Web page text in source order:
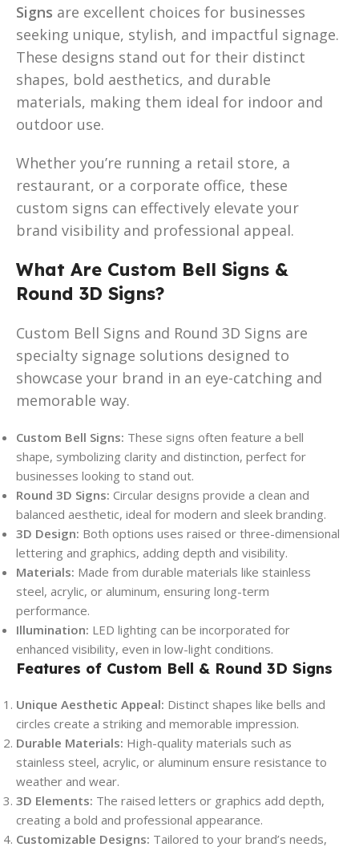
Signs are excellent choices for businesses
seeking unique, stylish, and impactful signage.
These designs stand out for their distinct
shapes, bold aesthetics, and durable
materials, making them ideal for indoor and
outdoor use.
Whether you’re running a retail store, a
restaurant, or a corporate office, these
custom signs can effectively elevate your
brand visibility and professional appeal.
What Are Custom Bell Signs &
Round 3D Signs?
Custom Bell Signs and Round 3D Signs are
specialty signage solutions designed to
showcase your brand in an eye-catching and
memorable way.
Custom Bell Signs: These signs often feature a bell
shape, symbolizing clarity and distinction, perfect for
businesses looking to stand out.
Round 3D Signs: Circular designs provide a clean and
balanced aesthetic, ideal for modern and sleek branding.
3D Design: Both options uses raised or three-dimensional
lettering and graphics, adding depth and visibility.
Materials: Made from durable materials like stainless
steel, acrylic, or aluminum, ensuring long-term
performance.
Illumination: LED lighting can be incorporated for
enhanced visibility, even in low-light conditions.
Features of Custom Bell & Round 3D Signs
Unique Aesthetic Appeal: Distinct shapes like bells and
circles create a striking and memorable impression.
Durable Materials: High-quality materials such as
stainless steel, acrylic, or aluminum ensure resistance to
weather and wear.
3D Elements: The raised letters or graphics add depth,
creating a bold and professional appearance.
Customizable Designs: Tailored to your brand’s needs,